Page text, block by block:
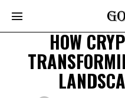
HOW